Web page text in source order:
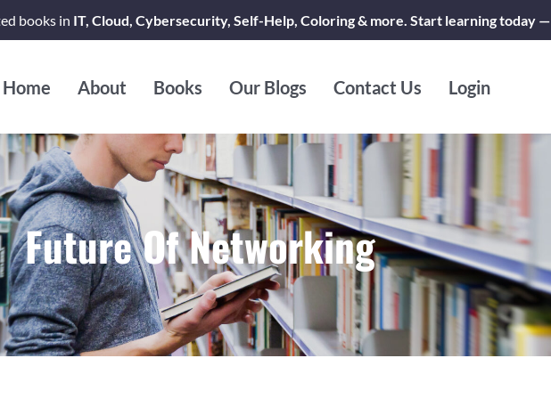
books in IT, Cloud, Cybersecurity, Self-Help, Coloring & more. Start learning today —
Home About Books Our Blogs Contact Us Login
Future Of Networking